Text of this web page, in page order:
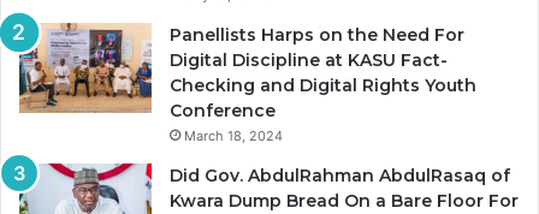
Panellists Harps on the Need For
Digital Discipline at KASU Fact-
Checking and Digital Rights Youth
Conference
March 18, 2024
Did Gov. AbdulRahman AbdulRasaq of
Kwara Dump Bread On a Bare Floor For